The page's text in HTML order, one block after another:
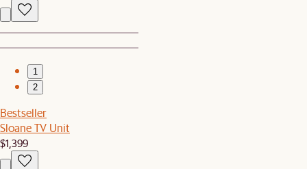
1
2
Bestseller
Sloane TV Unit
$1,399